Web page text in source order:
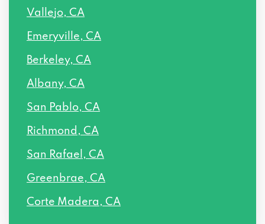
Vallejo, CA
Emeryville, CA
Berkeley, CA
Albany, CA
San Pablo, CA
Richmond, CA
San Rafael, CA
Greenbrae, CA
Corte Madera, CA